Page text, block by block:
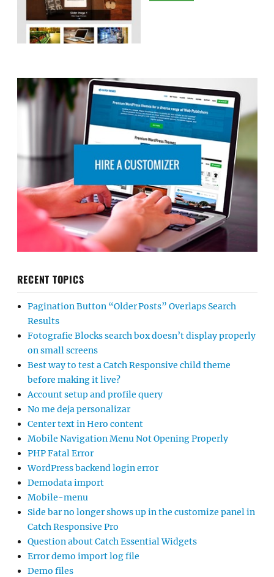
RECENT TOPICS
Pagination Button “Older Posts” Overlaps Search
Results
Fotografie Blocks search box doesn’t display properly
on small screens
Best way to test a Catch Responsive child theme
before making it live?
Account setup and profile query
No me deja personalizar
Center text in Hero content
Mobile Navigation Menu Not Opening Properly
PHP Fatal Error
WordPress backend login error
Demodata import
Mobile-menu
Side bar no longer shows up in the customize panel in
Catch Responsive Pro
Question about Catch Essential Widgets
Error demo import log file
Demo files